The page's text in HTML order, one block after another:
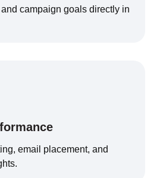
campaign goals directly in
email placement, and